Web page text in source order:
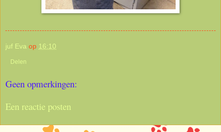
juf Eva op 16:10
Delen
Geen opmerkingen:
Een reactie posten